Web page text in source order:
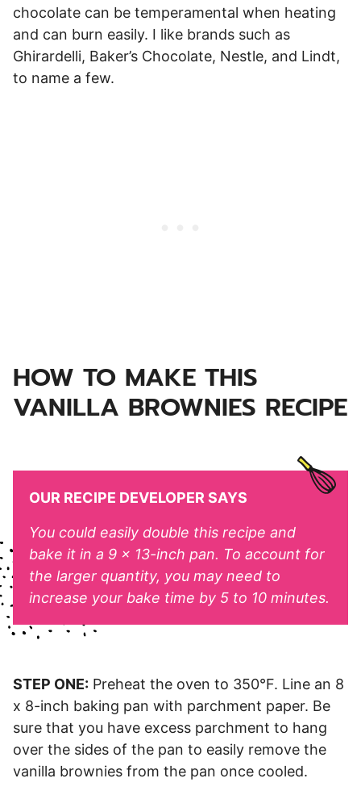
chocolate can be temperamental when heating
and can burn easily. I like brands such as
Ghirardelli, Baker’s Chocolate, Nestle, and Lindt,
to name a few.
HOW TO MAKE THIS
VANILLA BROWNIES RECIPE
OUR RECIPE DEVELOPER SAYS
You could easily double this recipe and
bake it in a 9 x 13-inch pan. To account for
the larger quantity, you may need to
increase your bake time by 5 to 10 minutes.
STEP ONE: Preheat the oven to 350°F. Line an 8
x 8-inch baking pan with parchment paper. Be
sure that you have excess parchment to hang
over the sides of the pan to easily remove the
vanilla brownies from the pan once cooled.